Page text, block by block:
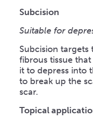
Subcision
Suitable for
Subcision
fibrous tissue
it to depress into
to break up the
scar.
Topical